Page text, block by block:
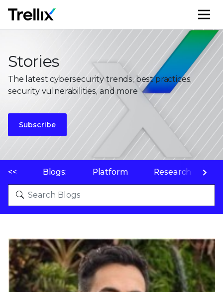
Stories
The latest cybersecurity trends, best practices,
security vulnerabilities, and more
Subscribe
<< Blogs: Platform Research